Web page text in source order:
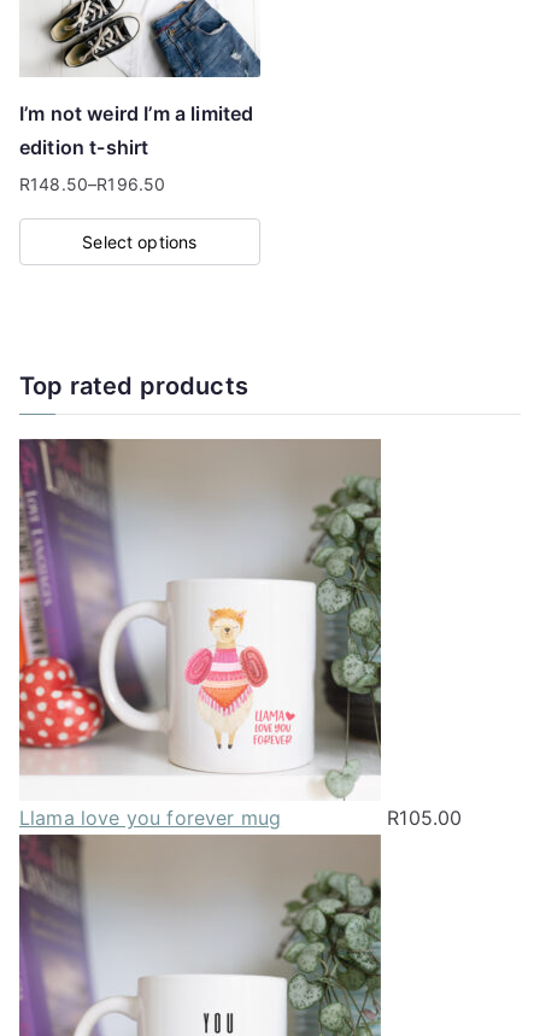
be
chosen
the
product
page
I’m not weird I’m a limited
edition t-shirt
R148.50–R196.50
Price
range:
Select options
multiple
variants.
The
options
may
be
chosen
on
the
product
page
Top rated products
Llama love you forever mug R105.00